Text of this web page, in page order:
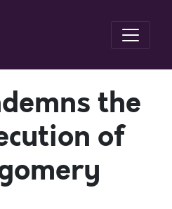
the
of